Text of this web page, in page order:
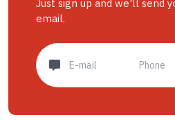
Just sign up and we'll send
email.